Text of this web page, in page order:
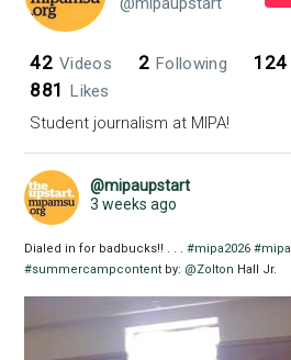
42 Videos 2 Following 124
881 Likes
Student journalism at MIPA!
@mipaupstart
3 weeks ago
Dialed in for badbucks!! . . .#mipa2026 #mipa
#summercampcontent by: @Zolton Hall Jr.